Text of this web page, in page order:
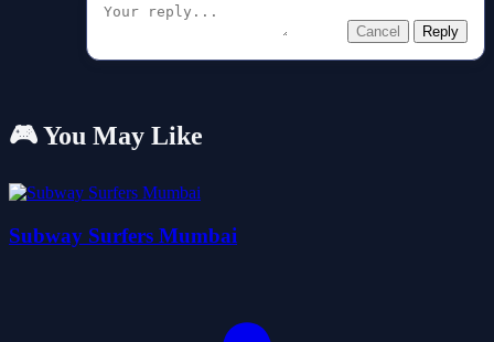
Cancel Reply
🎮 You May Like
Subway Surfers Mumbai